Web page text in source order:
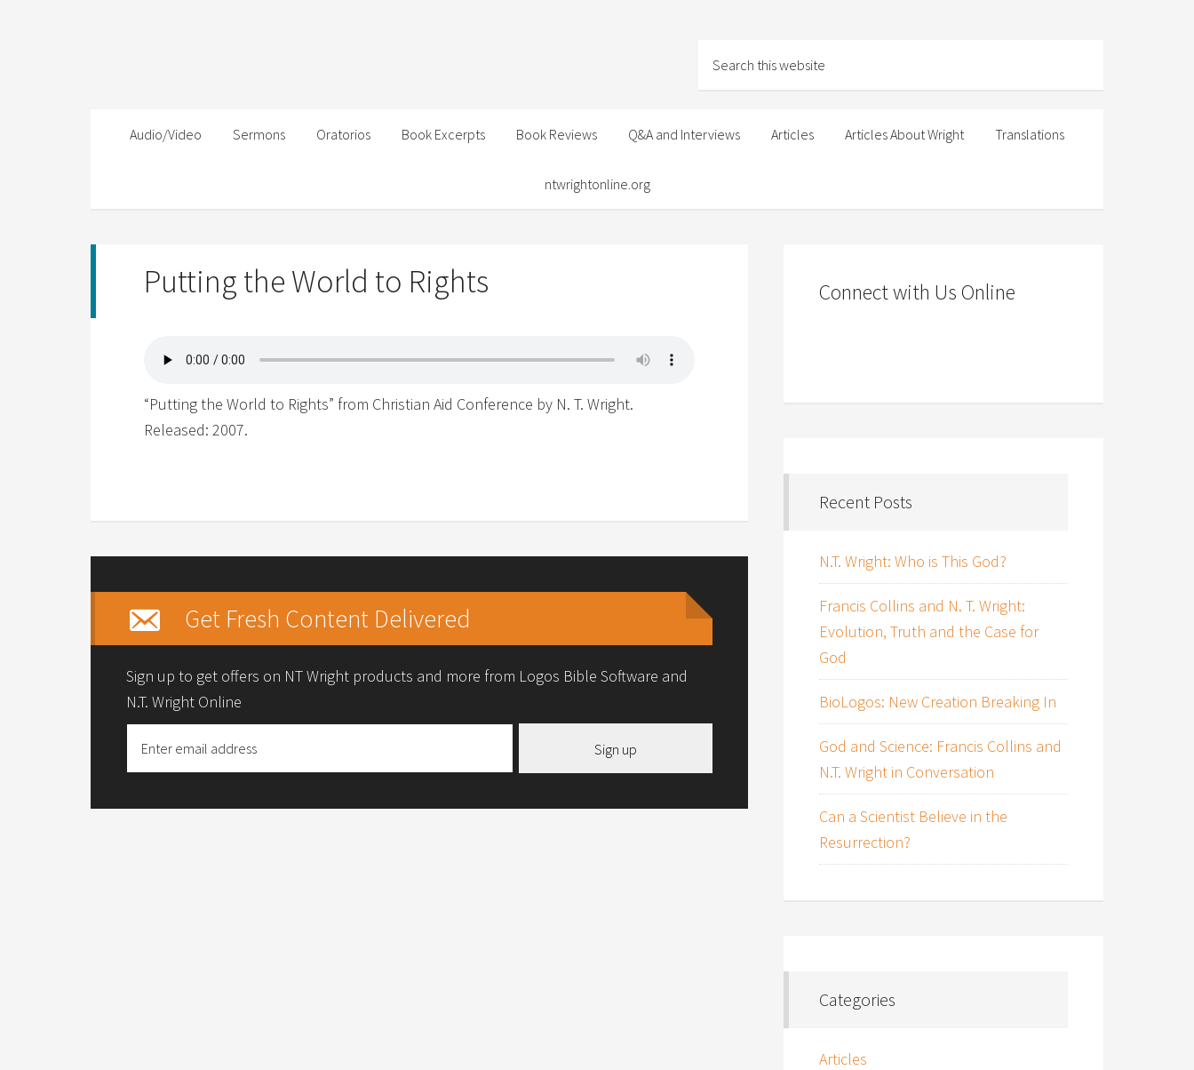
Audio/Video Sermons Oratorios Book Excerpts Book Reviews Q&A and Interviews Articles Articles About Wright Translations
ntwrightonline.org
Putting the World to Rights
“Putting the World to Rights” from Christian Aid Conference by N. T. Wright.
Released: 2007.
Get Fresh Content Delivered
Sign up to get offers on NT Wright products and more from Logos Bible Software and
N.T. Wright Online
Sign up
Connect with Us Online
Recent Posts
N.T. Wright: Who is This God?
Francis Collins and N. T. Wright:
Evolution, Truth and the Case for
God
BioLogos: New Creation Breaking In
God and Science: Francis Collins and
N.T. Wright in Conversation
Can a Scientist Believe in the
Resurrection?
Categories
Articles